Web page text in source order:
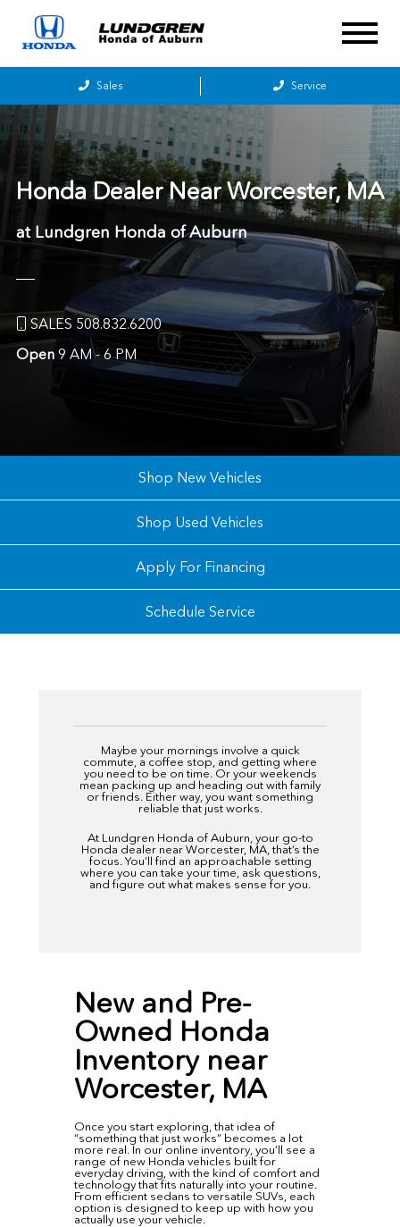
Sales Service
Honda Dealer NearWorcester, MA
at Lundgren Honda of Auburn
SALES 508.832.6200
Open9 AM - 6 PM
Shop New Vehicles
Shop Used Vehicles
Apply For Financing
Schedule Service
Maybe your mornings involve a quick
commute, a coffee stop, and getting where
you need to be on time. Or your weekends
mean packing up and heading out with family
or friends. Either way, you want something
reliable that just works.
At Lundgren Honda of Auburn,your go-to
Honda dealer near Worcester, MA, that’s the
focus. You’ll find an approachable setting
where you can take your time, ask questions,
and figure out what makes sense for you.
New and Pre-
Owned Honda
Inventory near
Worcester, MA
Once you start exploring, that idea of
“something that just works” becomes a lot
more real. In our online inventory, you’ll see a
range of new Honda vehicles built for
everyday driving, with the kind of comfort and
technology that fits naturally into your routine.
From efficient sedans to versatile SUVs, each
option is designed to keep up with how you
actually use your vehicle.